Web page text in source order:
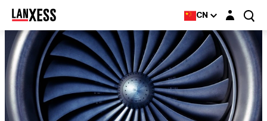
CN Login layer